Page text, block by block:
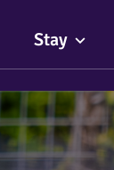
Stay